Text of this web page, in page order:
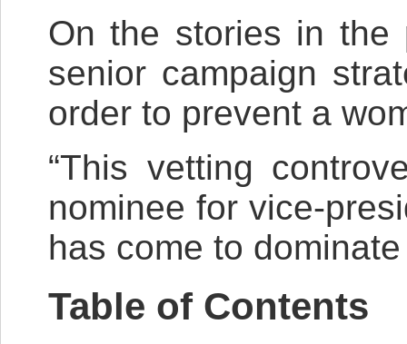
On the stories in the
senior campaign
order to prevent a
“This vetting
nominee for vice-
has come to
Table of Contents